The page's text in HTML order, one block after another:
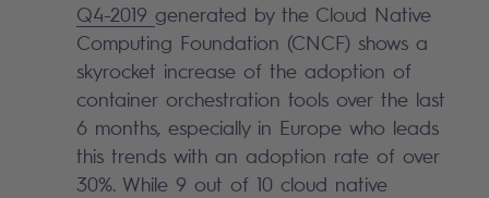
Q4-2019 generated by the Cloud Native
Computing Foundation (CNCF) shows a
skyrocket increase of the adoption of
container orchestration tools over the last
6 months, especially in Europe who leads
this trends with an adoption rate of over
30%. While 9 out of 10 cloud native